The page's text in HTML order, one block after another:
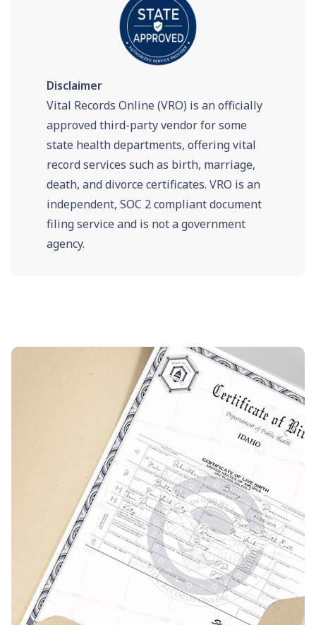
Disclaimer
Vital Records Online (VRO) is an officially
approved third-party vendor for some
state health departments, offering vital
record services such as birth, marriage,
death, and divorce certificates. VRO is an
independent, SOC 2 compliant document
filing service and is not a government
agency.